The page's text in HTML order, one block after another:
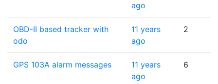
ago
OBD-II based tracker with
odo
11 years
ago
2
GPS 103A alarm messages
11 years
ago
6